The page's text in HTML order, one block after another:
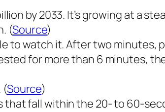
by 2033. It’s growing at a
(Source)
to watch it. After two minutes,
for more than 6 minutes,
(Source)
fall within the 20- to 60-